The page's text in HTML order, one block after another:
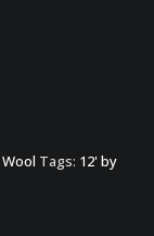
Wool Tags: 12' by